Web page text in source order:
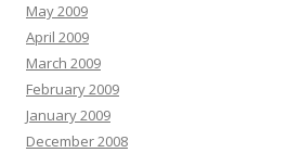
May 2009
April 2009
March 2009
February 2009
January 2009
December 2008